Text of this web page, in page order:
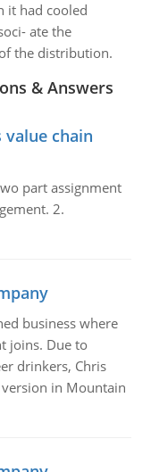
it had cooled
ate the
the distribution.
& Answers
value chain
part assignment
2.
business where
joins. Due to
drinkers, Chris
in Mountain